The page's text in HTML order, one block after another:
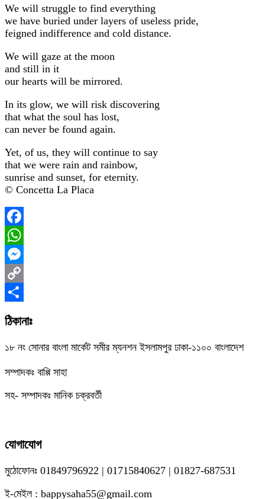
We will struggle to find everything
we have buried under layers of useless pride,
feigned indifference and cold distance.
We will gaze at the moon
and still in it
our hearts will be mirrored.
In its glow, we will risk discovering
that what the soul has lost,
can never be found again.
Yet, of us, they will continue to say
that we were rain and rainbow,
sunrise and sunset, for eternity.
© Concetta La Placa
Facebook
WhatsApp
Messenger
Copy
Link
Share
ঠিকানাঃ
১৮ নং সোনার বাংলা মার্কেট সমীর ম্যনশন ইসলামপুর ঢাকা-১১০০ বাংলাদেশ
সম্পাদকঃ বাপ্পি সাহা
সহ- সম্পাদকঃ মানিক চক্রবর্তী
যোগাযোগ
মুঠোফোনঃ 01849796922 | 01715840627 | 01827-687531
ই-মেইল : bappysaha55@gmail.com